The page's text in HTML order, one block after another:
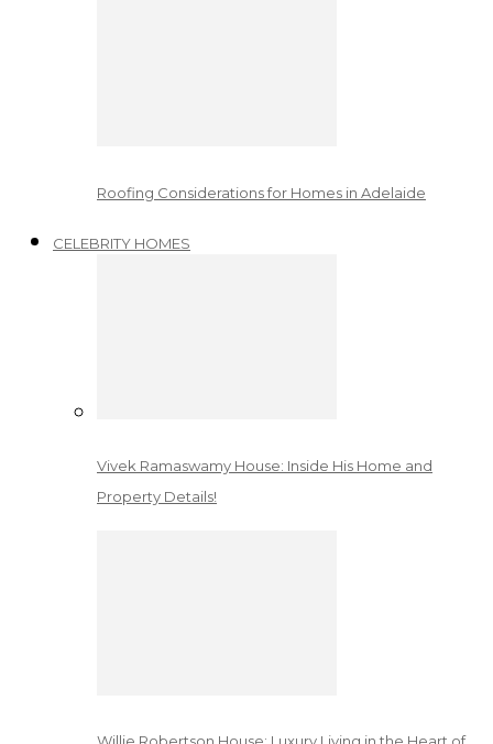
Roofing Considerations for Homes in Adelaide
CELEBRITY HOMES
Vivek Ramaswamy House: Inside His Home and
Property Details!